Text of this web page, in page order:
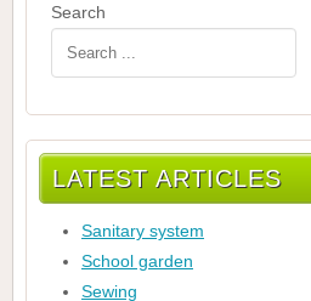
Search
LATEST ARTICLES
Sanitary system
School garden
Sewing